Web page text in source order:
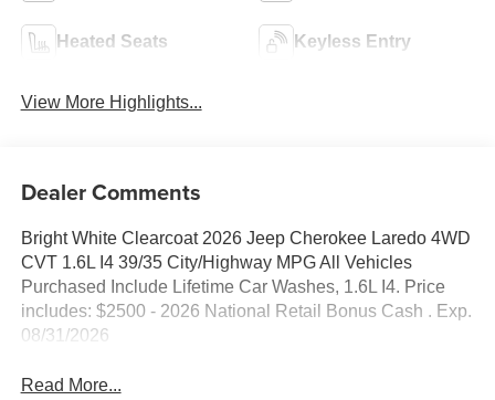
Heated Seats Keyless Entry
View More Highlights...
Dealer Comments
Bright White Clearcoat 2026 Jeep Cherokee Laredo 4WD
CVT 1.6L I4 39/35 City/Highway MPG All Vehicles
Purchased Include Lifetime Car Washes, 1.6L I4. Price
includes: $2500 - 2026 National Retail Bonus Cash . Exp.
08/31/2026
Read More...